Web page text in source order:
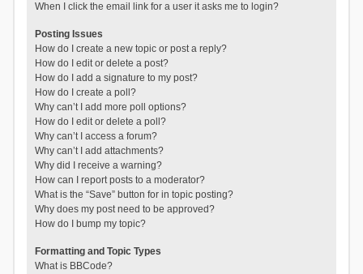
When I click the email link for a user it asks me to login?
Posting Issues
How do I create a new topic or post a reply?
How do I edit or delete a post?
How do I add a signature to my post?
How do I create a poll?
Why can’t I add more poll options?
How do I edit or delete a poll?
Why can’t I access a forum?
Why can’t I add attachments?
Why did I receive a warning?
How can I report posts to a moderator?
What is the “Save” button for in topic posting?
Why does my post need to be approved?
How do I bump my topic?
Formatting and Topic Types
What is BBCode?